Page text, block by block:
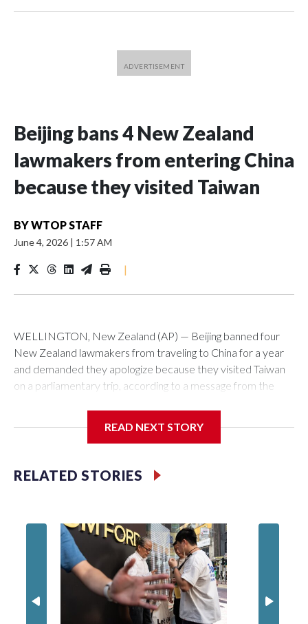
Beijing bans 4 New Zealand
lawmakers from entering China
because they visited Taiwan
BYWTOP STAFF
June 4, 2026 | 1:57 AM
|
WELLINGTON, New Zealand (AP) — Beijing banned four
New Zealand lawmakers from traveling to China for a year
and demanded they apologize because they visited Taiwan
on a parliamentary trip, according to a message from the
related to contact with Taiwan before, but it's the first time
for New Zealand parliamentarians, the government in
claims as its own territory.
Two lawmakers reached by the AP on Thursday rejected
the demand for an apology, while the other two could not be
immediately reached. New Zealand's government said it
would express concern about the travel bans to Beijing.
READ NEXT STORY
RELATED STORIES